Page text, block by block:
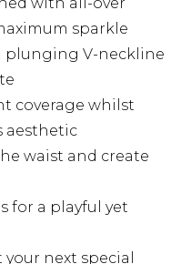
sparkle
plunging V-neckline
coverage whilst
aesthetic
waist and create
for a playful yet
next special